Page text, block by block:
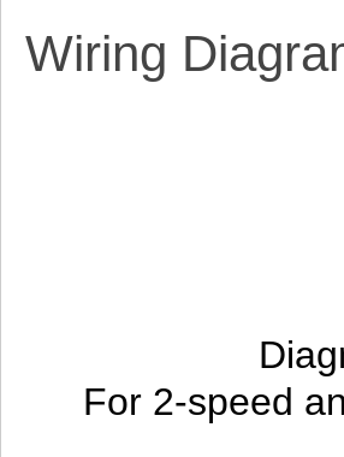
Wiring
For 2-speed